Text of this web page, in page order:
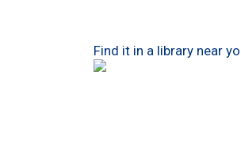
Find it in a library near